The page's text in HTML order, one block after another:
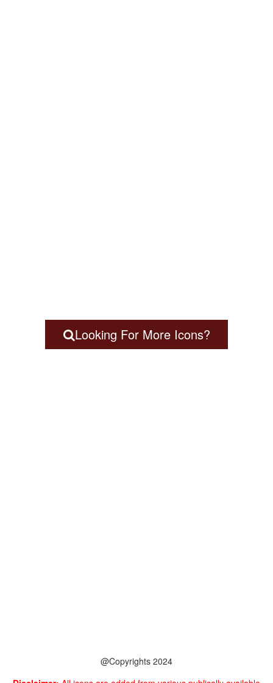
Looking For More Icons?
@Copyrights 2024